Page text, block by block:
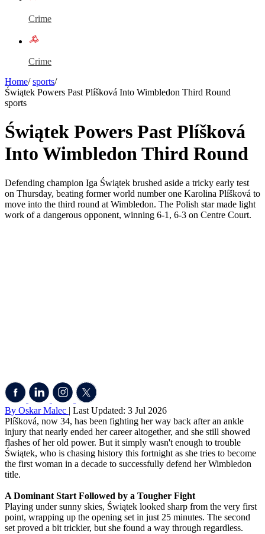
Crime
Crime
Home/ sports/
Świątek Powers Past Plíšková Into Wimbledon Third Round
sports
Świątek Powers Past Plíšková
Into Wimbledon Third Round
Defending champion Iga Świątek brushed aside a tricky early test
on Thursday, beating former world number one Karolina Plíšková to
move into the third round at Wimbledon. The Polish star made light
work of a dangerous opponent, winning 6-1, 6-3 on Centre Court.
By Oskar Malec | Last Updated: 3 Jul 2026
Plíšková, now 34, has been fighting her way back after an ankle
injury that nearly ended her career altogether, and she still showed
flashes of her old power. But it simply wasn't enough to trouble
Świątek, who is chasing history this fortnight as she tries to become
the first woman in a decade to successfully defend her Wimbledon
title.
A Dominant Start Followed by a Tougher Fight
Playing under sunny skies, Świątek looked sharp from the very first
point, wrapping up the opening set in just 25 minutes. The second
set proved a bit trickier, but she found a way through regardless.